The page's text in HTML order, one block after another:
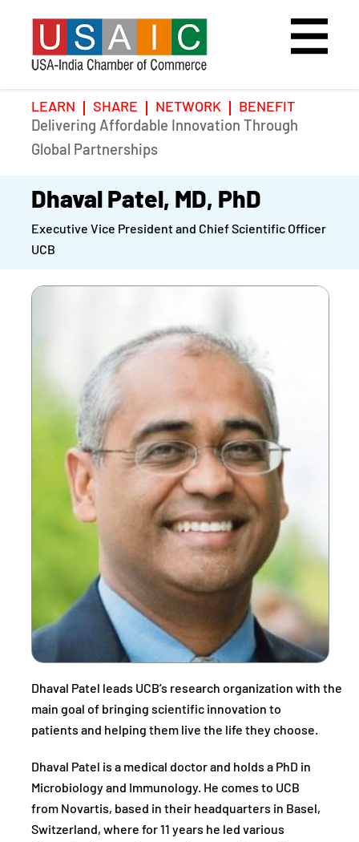
Home
Upcoming Event
Register
Past Events
Position Papers
LEARN SHARE NETWORK
BENEFIT
Delivering Affordable Innovation Through
Global Partnerships
Dhaval Patel, MD, PhD
Executive Vice President and Chief Scientific Officer
UCB
Dhaval Patel leads UCB’s research organization with the
main goal of bringing scientific innovation to
patients and helping them live the life they choose.
Dhaval Patel is a medical doctor and holds a PhD in
Microbiology and Immunology. He comes to UCB
from Novartis, based in their headquarters in Basel,
Switzerland, where for 11 years he led various